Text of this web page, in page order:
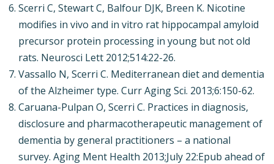
Scerri C, Stewart C, Balfour DJK, Breen K. Nicotine
modifies in vivo and in vitro rat hippocampal amyloid
precursor protein processing in young but not old
rats. Neurosci Lett 2012;514:22-26.
Vassallo N, Scerri C. Mediterranean diet and dementia
of the Alzheimer type. Curr Aging Sci. 2013;6:150-62.
Caruana-Pulpan O, Scerri C. Practices in diagnosis,
disclosure and pharmacotherapeutic management of
dementia by general practitioners – a national
survey. Aging Ment Health 2013;July 22:Epub ahead of